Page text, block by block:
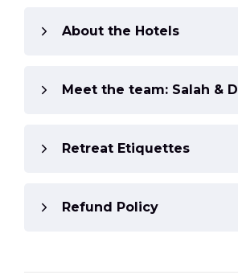
About the Hotels
Meet the team: Salah &
Retreat Etiquettes
Refund Policy